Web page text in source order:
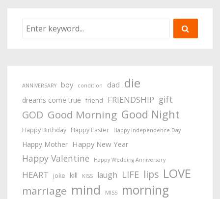
ANNIVERSARY boy condition dad die
dreams come true friend FRIENDSHIP gift
GOD Good Morning Good Night
Happy Birthday Happy Easter Happy Independence Day
Happy Mother Happy New Year
Happy Valentine Happy Wedding Anniversary
HEART joke kill KISS laugh LIFE lips LOVE
marriage mind MISS morning